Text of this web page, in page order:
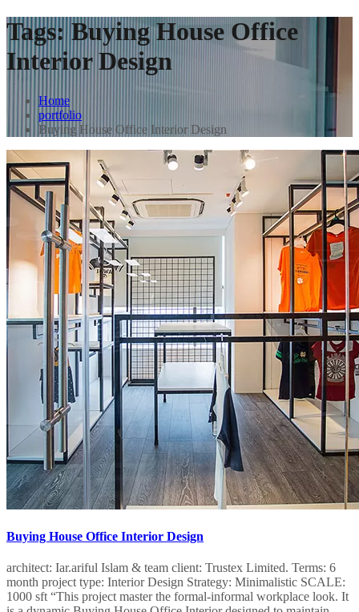
Tags:Buying House Office
Interior Design
Home
portfolio
Buying House Office Interior Design
Buying House Office Interior Design
architect: Iar.ariful Islam & team client: Trustex Limited.​​ Terms: 6
month project type: Interior Design​ Strategy: Minimalistic SCALE:
1000 sft “This project master the formal-informal workplace look. It